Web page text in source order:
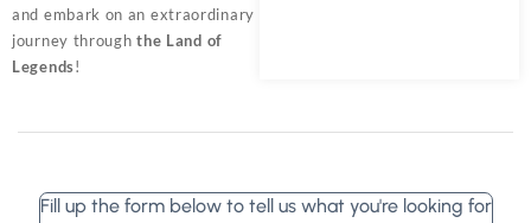
and embark on an extraordinary
journey throughthe Land of
Legends!
Fill up the form below to tell us what you're looking for